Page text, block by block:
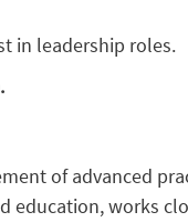
in leadership roles.
of advanced
education, works